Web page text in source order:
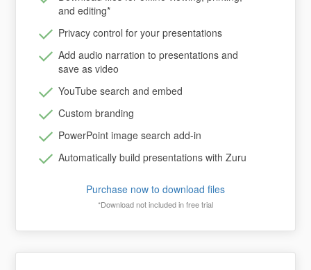
and editing*
Privacy control for your presentations
Add audio narration to presentations and
save as video
YouTube search and embed
Custom branding
PowerPoint image search add-in
Automatically build presentations with Zuru
Purchase now to download files
*Download not included in free trial